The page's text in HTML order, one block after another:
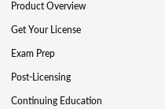
Product Overview
Get Your License
Exam Prep
Post-Licensing
Continuing Education